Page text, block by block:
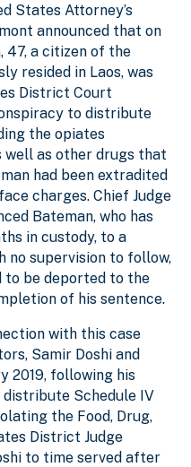
States Attorney’s
announced that on
47, a citizen of the
resided in Laos, was
District Court
to distribute
the opiates
well as other drugs that
had been extradited
charges. Chief Judge
Bateman, who has
in custody, to a
no supervision to follow,
to be deported to the
of his sentence.
with this case
Samir Doshi and
2019, following his
Schedule IV
the Food, Drug,
District Judge
to time served after